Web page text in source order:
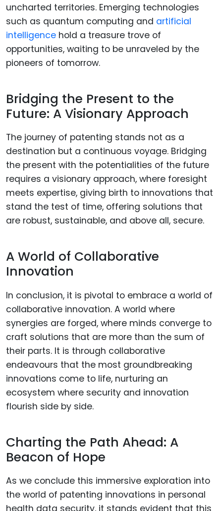
uncharted territories. Emerging technologies
such as quantum computing and artificial
intelligence hold a treasure trove of
opportunities, waiting to be unraveled by the
pioneers of tomorrow.
Bridging the Present to the
Future: A Visionary Approach
The journey of patenting stands not as a
destination but a continuous voyage. Bridging
the present with the potentialities of the future
requires a visionary approach, where foresight
meets expertise, giving birth to innovations that
stand the test of time, offering solutions that
are robust, sustainable, and above all, secure.
A World of Collaborative
Innovation
In conclusion, it is pivotal to embrace a world of
collaborative innovation. A world where
synergies are forged, where minds converge to
craft solutions that are more than the sum of
their parts. It is through collaborative
endeavours that the most groundbreaking
innovations come to life, nurturing an
ecosystem where security and innovation
flourish side by side.
Charting the Path Ahead: A
Beacon of Hope
As we conclude this immersive exploration into
the world of patenting innovations in personal